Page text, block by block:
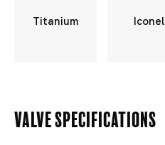
Titanium Iconel
Valve Specifications